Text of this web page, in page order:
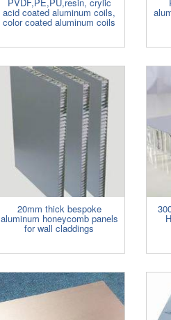
acid coated aluminum coils,
color coated aluminum coils
20mm thick bespoke
aluminum honeycomb panels
for wall claddings